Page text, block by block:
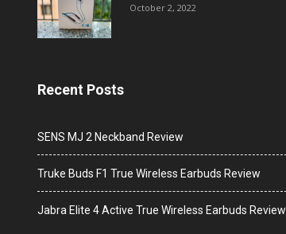
October 2, 2022
Recent Posts
SENS MJ 2 Neckband Review
Truke Buds F1 True Wireless Earbuds Review
Jabra Elite 4 Active True Wireless Earbuds Review